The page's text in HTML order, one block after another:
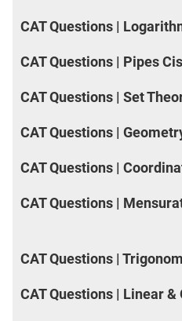
CAT Questions |
CAT Questions | Pipes
CAT Questions | Set
CAT Questions |
CAT Questions |
CAT Questions |
CAT Questions |
CAT Questions | Linear